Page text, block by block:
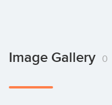
Image Gallery 0